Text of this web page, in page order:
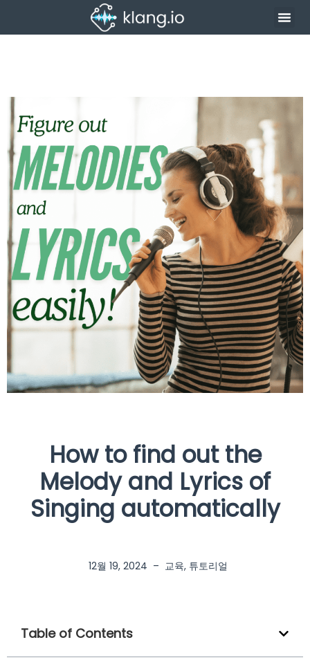
How to find out the
Melody and Lyrics of
Singing automatically
12월 19, 2024 – 교육, 튜토리얼
Table of Contents